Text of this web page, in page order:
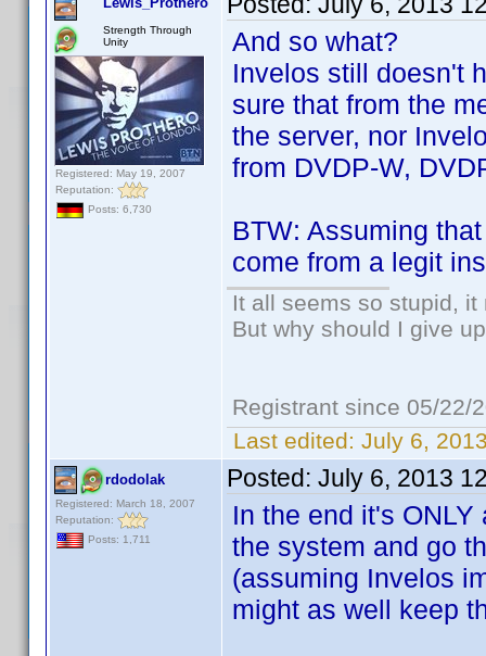
Strength Through
Unity
Registered: May 19, 2007
Reputation:
Posts: 6,730
And so what?
Invelos still doesn't
sure that from the
the server, nor
from DVDP-W,
BTW: Assuming
come from a legit
It all seems so stupid,
But why should I give
Registrant since 05/22/
Last edited: July 6,
rdodolak
Registered: March 18, 2007
Reputation:
Posts: 1,711
Posted: July 6, 2013
In the end it's
the system and go
(assuming Invelos
might as well keep